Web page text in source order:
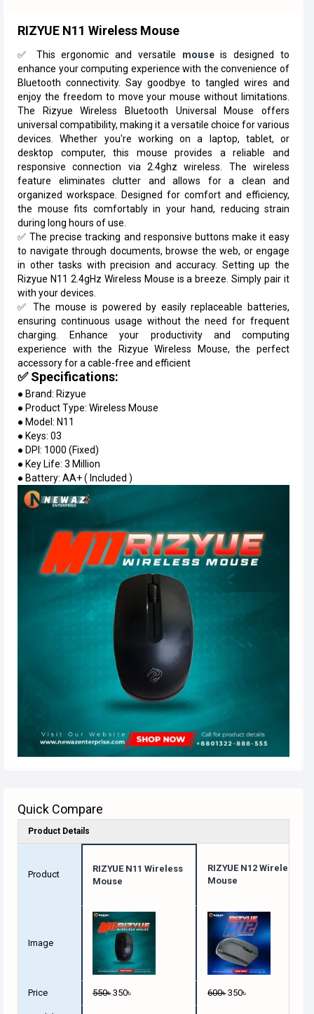
RIZYUE N11 Wireless Mouse
✅ This ergonomic and versatile mouseis designed to
enhance your computing experience with the convenience of
Bluetooth connectivity. Say goodbye to tangled wires and
enjoy the freedom to move your mouse without limitations.
The Rizyue Wireless Bluetooth Universal Mouse offers
universal compatibility, making it a versatile choice for various
devices. Whether you're working on a laptop, tablet, or
desktop computer, this mouse provides a reliable and
responsive connection via 2.4ghz wireless. The wireless
feature eliminates clutter and allows for a clean and
organized workspace. Designed for comfort and efficiency,
the mouse fits comfortably in your hand, reducing strain
during long hours of use.
✅ The precise tracking and responsive buttons make it easy
to navigate through documents, browse the web, or engage
in other tasks with precision and accuracy. Setting up the
Rizyue N11 2.4gHz Wireless Mouse is a breeze. Simply pair it
with your devices.
✅ The mouse is powered by easily replaceable batteries,
ensuring continuous usage without the need for frequent
charging. Enhance your productivity and computing
experience with the Rizyue Wireless Mouse, the perfect
accessory for a cable-free and efficient
✅ Specifications:
● Brand: Rizyue
● Product Type: Wireless Mouse
● Model: N11
● Keys: 03
● DPI: 1000 (Fixed)
● Key Life: 3 Million
● Battery: AA+ ( Included )
Quick Compare
Product Details
Product
RIZYUE N11 Wireless
Mouse
RIZYUE N12 Wireless
Mouse
Image
Price 550৳ 350৳ 600৳ 350৳